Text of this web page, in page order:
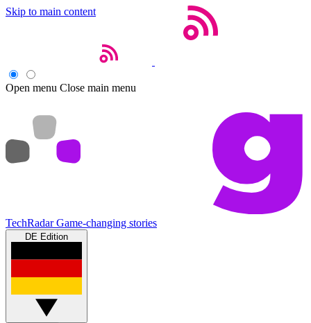
Skip to main content
Open menu Close main menu
TechRadar Game-changing stories
DE Edition